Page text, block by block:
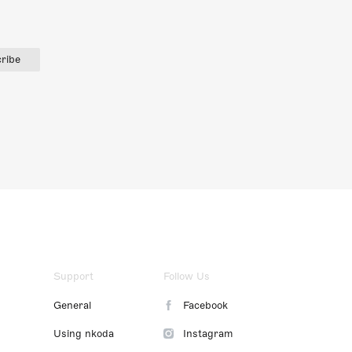
Support
General
Using nkoda
Follow Us
Facebook
Instagram